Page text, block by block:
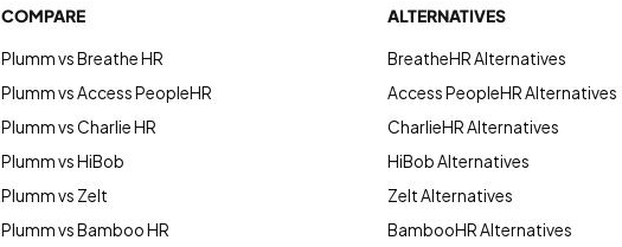
COMPARE
Plumm vs Breathe HR
Plumm vs Access PeopleHR
Plumm vs Charlie HR
Plumm vs HiBob
Plumm vs Zelt
Plumm vs Bamboo HR
ALTERNATIVES
BreatheHR Alternatives
Access PeopleHR Alternatives
CharlieHR Alternatives
HiBob Alternatives
Zelt Alternatives
BambooHR Alternatives